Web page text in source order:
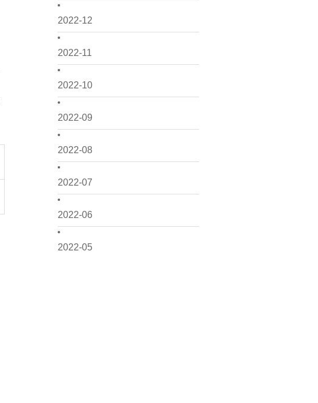
2022-12
2022-11
2022-10
2022-09
2022-08
2022-07
2022-06
2022-05